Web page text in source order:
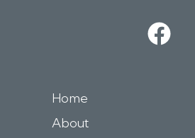
Home
About